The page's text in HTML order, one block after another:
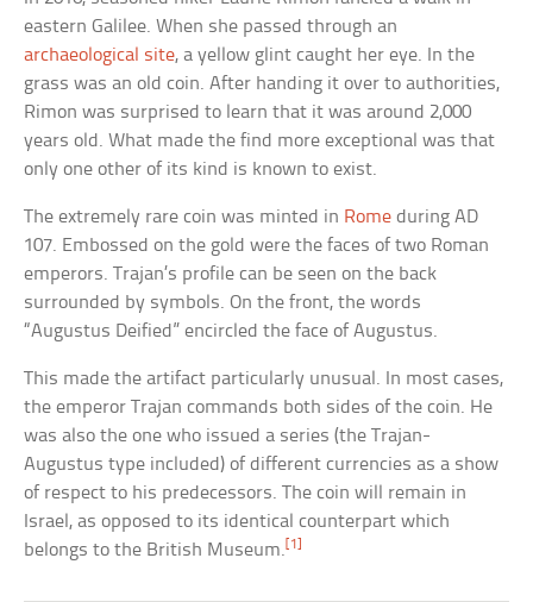
eastern Galilee. When she passed through an
archaeological site, a yellow glint caught her eye. In the
grass was an old coin. After handing it over to authorities,
Rimon was surprised to learn that it was around 2,000
years old. What made the find more exceptional was that
only one other of its kind is known to exist.
The extremely rare coin was minted in Rome during AD
107. Embossed on the gold were the faces of two Roman
emperors. Trajan’s profile can be seen on the back
surrounded by symbols. On the front, the words
“Augustus Deified” encircled the face of Augustus.
This made the artifact particularly unusual. In most cases,
the emperor Trajan commands both sides of the coin. He
was also the one who issued a series (the Trajan-
Augustus type included) of different currencies as a show
of respect to his predecessors. The coin will remain in
Israel, as opposed to its identical counterpart which
belongs to the British Museum. [1]